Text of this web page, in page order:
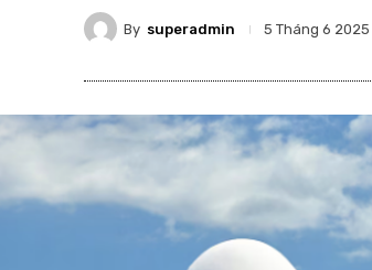
By superadmin 5 Tháng 6 2025